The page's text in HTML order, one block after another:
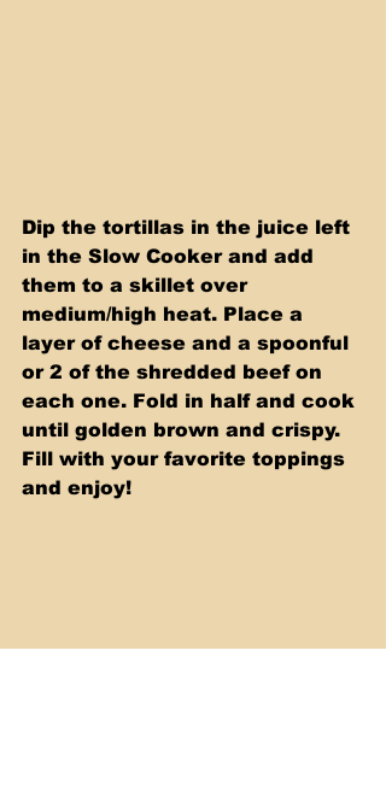
Dip the tortillas in the juice left
in the Slow Cooker and add
them to a skillet over
medium/high heat. Place a
layer of cheese and a spoonful
or 2 of the shredded beef on
each one. Fold in half and cook
until golden brown and crispy.
Fill with your favorite toppings
and enjoy!